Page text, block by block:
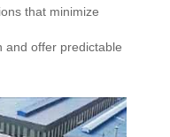
that minimize
and offer predictable